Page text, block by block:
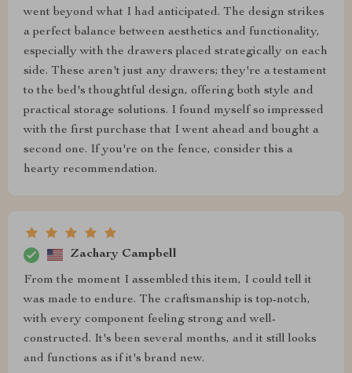
went beyond what I had anticipated. The design strikes
a perfect balance between aesthetics and functionality,
especially with the drawers placed strategically on each
side. These aren't just any drawers; they're a testament
to the bed's thoughtful design, offering both style and
practical storage solutions. I found myself so impressed
with the first purchase that I went ahead and bought a
second one. If you're on the fence, consider this a
hearty recommendation.
Zachary Campbell
From the moment I assembled this item, I could tell it
was made to endure. The craftsmanship is top-notch,
with every component feeling strong and well-
constructed. It's been several months, and it still looks
and functions as if it's brand new.